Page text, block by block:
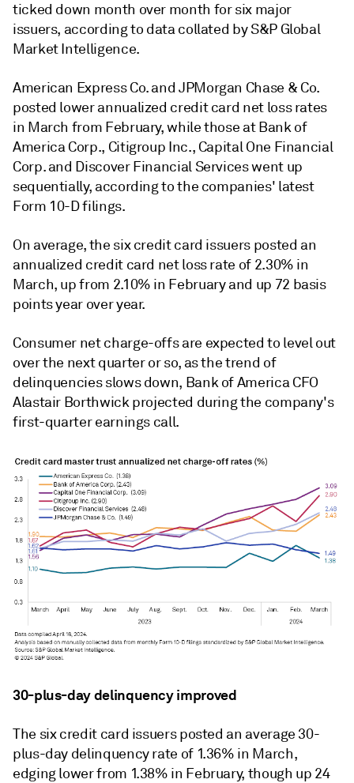
ticked down month over month for six major
issuers, according to data collated by S&P Global
Market Intelligence.
American Express Co. and JPMorgan Chase & Co.
posted lower annualized credit card net loss rates
in March from February, while those atBank of
America Corp., Citigroup Inc., Capital One Financial
Corp. and Discover Financial Serviceswent up
sequentially, according to the companies' latest
Form 10-D filings.
On average, the six credit card issuers posted an
annualized credit card net loss rate of 2.30% in
March, up from 2.10% in February and up 72 basis
points year over year.
Consumer net charge-offs are expected to level out
over the next quarter or so, as the trend of
delinquencies slows down, Bank of America CFO
Alastair Borthwick projected during the company's
first-quarter earnings call.
30-plus-day delinquency improved
The six credit card issuers posted an average 30-
plus-day delinquency rate of 1.36% in March,
edging lower from 1.38% in February, though up 24